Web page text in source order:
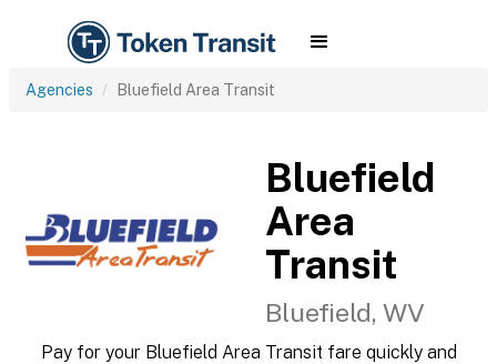
Agencies Bluefield Area Transit
Bluefield
Area
Transit
Bluefield, WV
Pay for your Bluefield Area Transit fare quickly and